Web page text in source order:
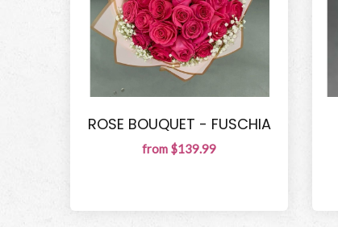
ROSE BOUQUET - FUSCHIA
from $139.99